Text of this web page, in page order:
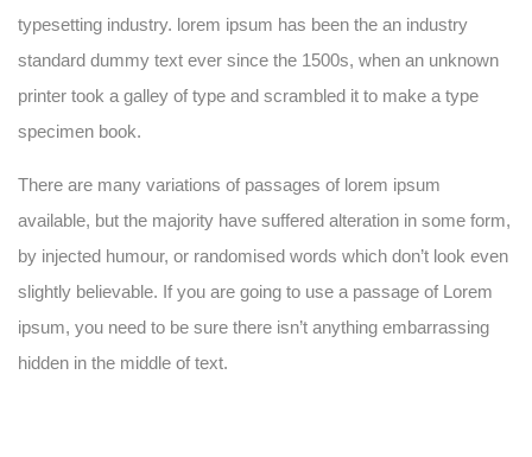
typesetting industry. lorem ipsum has been the an industry
standard dummy text ever since the 1500s, when an unknown
printer took a galley of type and scrambled it to make a type
specimen book.
There are many variations of passages of lorem ipsum
available, but the majority have suffered alteration in some form,
by injected humour, or randomised words which don’t look even
slightly believable. If you are going to use a passage of Lorem
ipsum, you need to be sure there isn’t anything embarrassing
hidden in the middle of text.